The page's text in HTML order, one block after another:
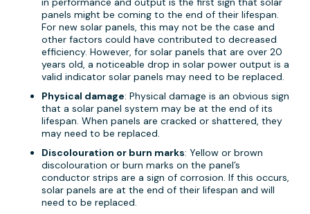
panels might be coming to the end of their lifespan.
For new solar panels, this may not be the case and
other factors could have contributed to decreased
efficiency. However, for solar panels that are over 20
years old, a noticeable drop in solar power output is a
valid indicator solar panels may need to be replaced.
Physical damage: Physical damage is an obvious sign
that a solar panel system may be at the end of its
lifespan. When panels are cracked or shattered, they
may need to be replaced.
Discolouration or burn marks: Yellow or brown
discolouration or burn marks on the panel’s
conductor strips are a sign of corrosion. If this occurs,
solar panels are at the end of their lifespan and will
need to be replaced.